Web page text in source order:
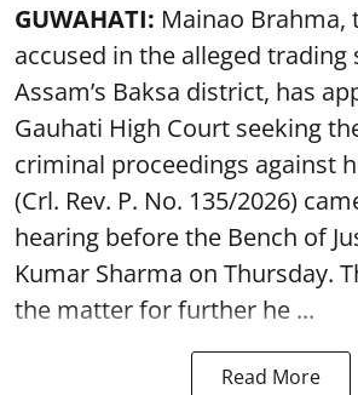
GUWAHATI: Mainao Brahma,
accused in the alleged trading
Assam’s Baksa district, has
Gauhati High Court seeking
criminal proceedings against
(Crl. Rev. P. No. 135/2026)
hearing before the Bench of
Kumar Sharma on Thursday.
the matter for further he ...
Read More